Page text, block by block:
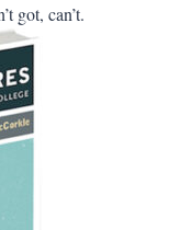
got, can’t.